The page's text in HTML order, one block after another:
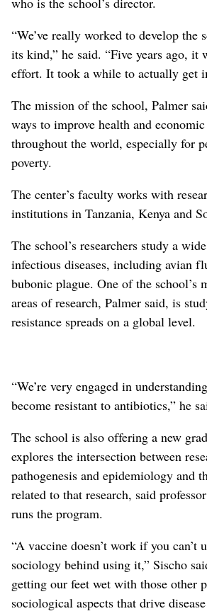
“We’ve really worked to develop the
its kind,” he said. “Five years ago, it
effort. It took a while to actually get
The mission of the school, Palmer
ways to improve health and
throughout the world, especially for
poverty.
The center’s faculty works with
institutions in Tanzania, Kenya and
The school’s researchers study a
infectious diseases, including avian
bubonic plague. One of the school’s
areas of research, Palmer said, is
resistance spreads on a global level.
“We’re very engaged in
become resistant to antibiotics,” he
The school is also offering a new
explores the intersection between
pathogenesis and epidemiology and
related to that research, said
runs the program.
“A vaccine doesn’t work if you can’t
sociology behind using it,” Sischo
getting our feet wet with those other
sociological aspects that drive